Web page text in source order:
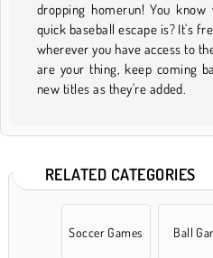
dropping homerun! You
quick baseball escape is? It's
wherever you have access to
are your thing, keep coming
new titles as they're added.
RELATED CATEGORIES
Soccer Games
Ball